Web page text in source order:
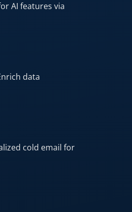
AI features via
data
cold email for